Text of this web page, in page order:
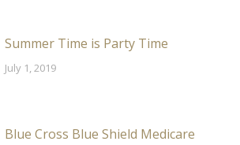
Summer Time is Party Time
July 1, 2019
Blue Cross Blue Shield Medicare